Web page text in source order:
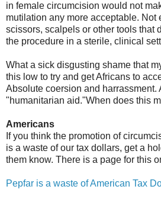
in female circumcision would not
mutilation any more acceptable. Not
scissors, scalpels or other tools that
the procedure in a sterile, clinical
What a sick disgusting shame that
this low to try and get Africans to
Absolute coersion and harrassment.
"humanitarian aid."When does this
Americans
If you think the promotion of
is a waste of our tax dollars, get a
them know. There is a page for this
Pepfar is a waste of American Tax